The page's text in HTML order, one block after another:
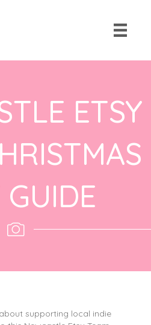
ETSY
supporting local indie